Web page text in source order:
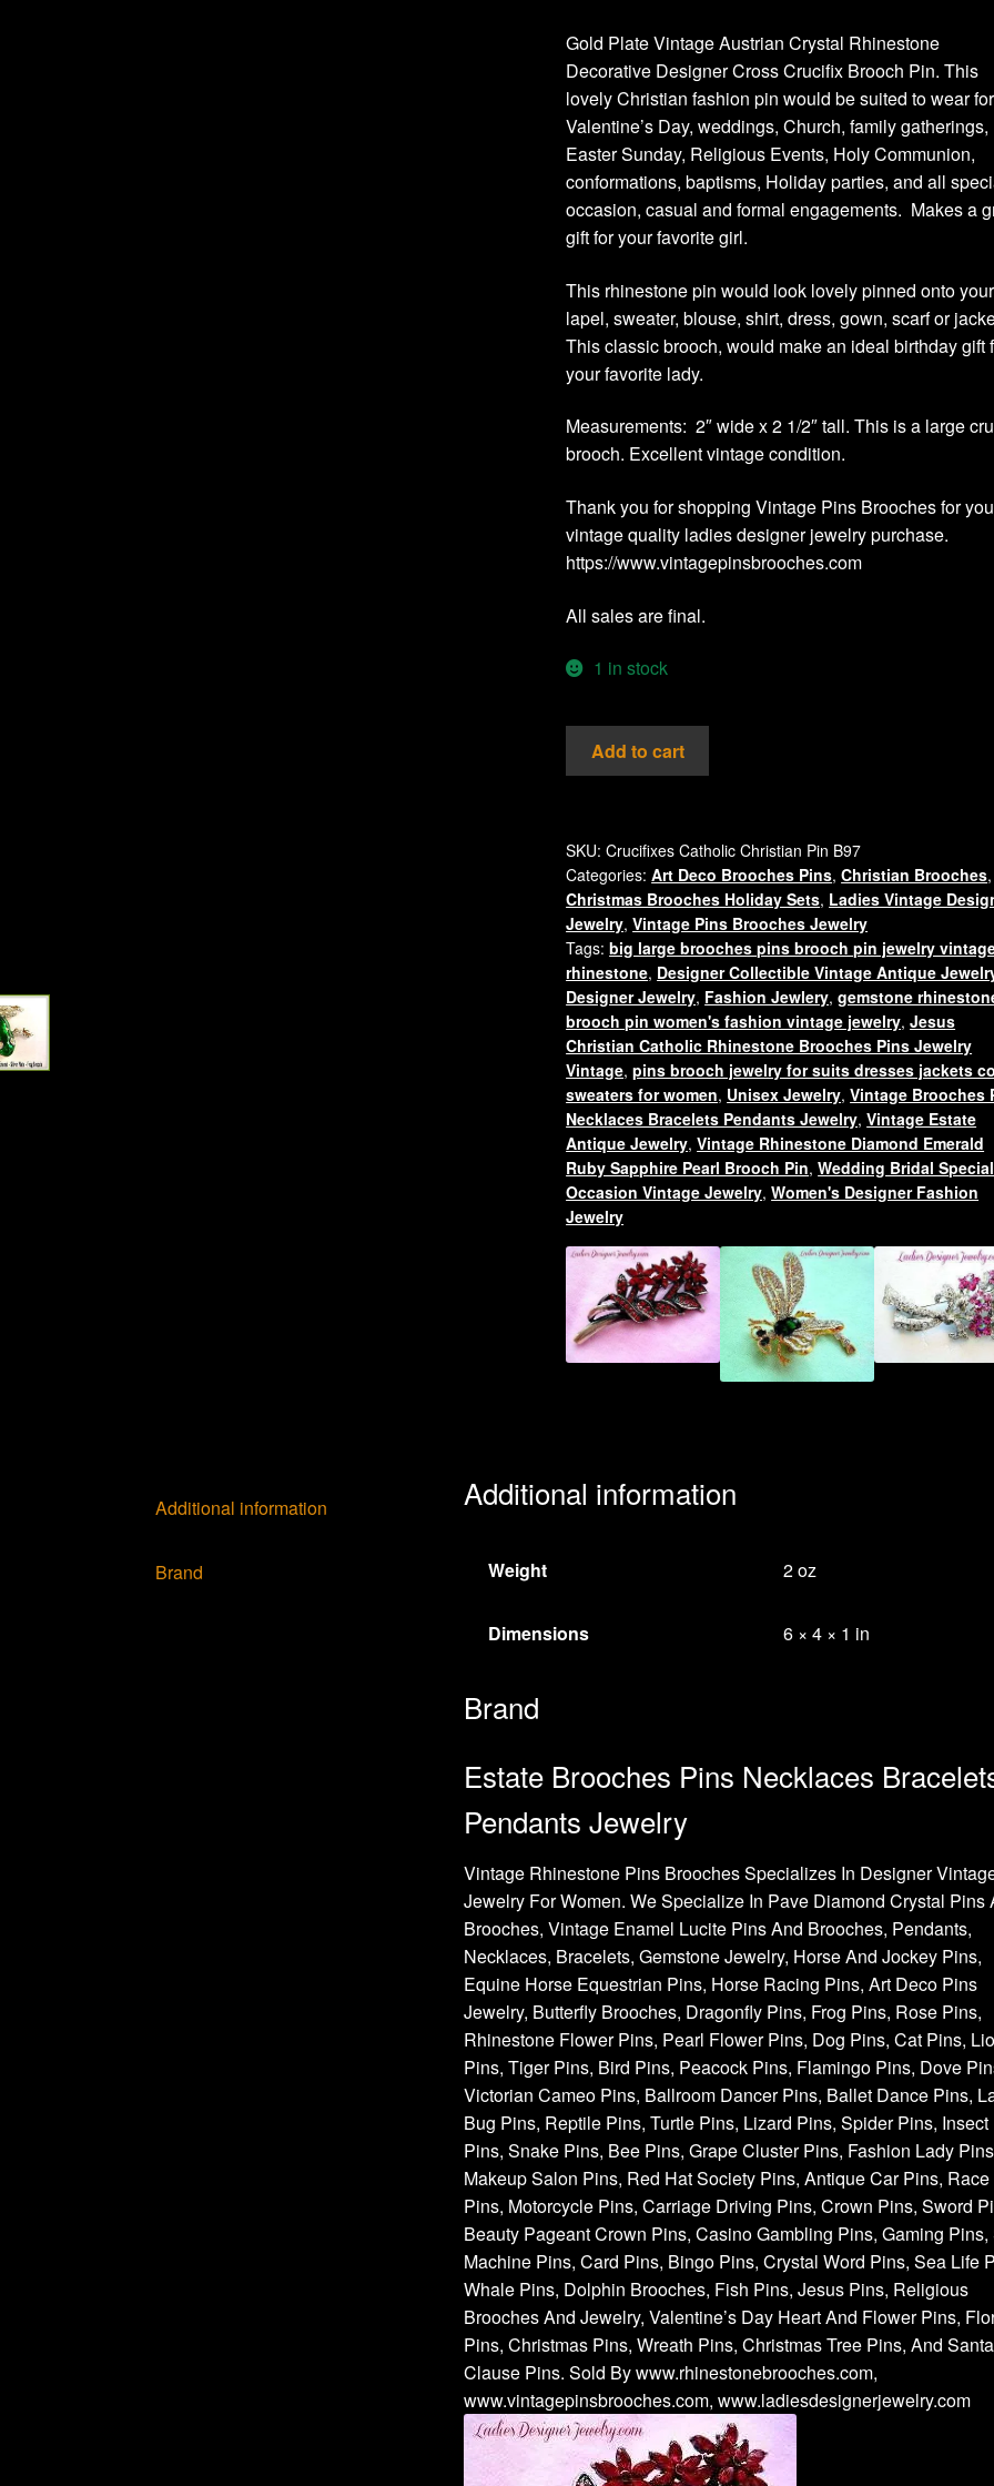
Gold Plate Vintage Austrian Crystal Rhinestone
Decorative Designer Cross Crucifix Brooch Pin. This
lovely Christian fashion pin would be suited to wear for
Valentine’s Day, weddings, Church, family gatherings,
Easter Sunday, Religious Events, Holy Communion,
conformations, baptisms, Holiday parties, and all
occasion, casual and formal engagements. Makes a
gift for your favorite girl.
This rhinestone pin would look lovely pinned onto your
lapel, sweater, blouse, shirt, dress, gown, scarf or
This classic brooch, would make an ideal birthday gift
your favorite lady.
Measurements: 2″ wide x 2 1/2″ tall. This is a large
brooch. Excellent vintage condition.
Thank you for shopping Vintage Pins Brooches for
vintage quality ladies designer jewelry purchase.
https://www.vintagepinsbrooches.com
All sales are final.
1 in stock
Vintage
Large
Orthodox
Cross
Crucifix
Rhinestone
Pin
Brooch,
Religious
Designer
Jewelry
Women
quantity
Add to cart
SKU:Crucifixes Catholic Christian Pin B97
Categories:Art Deco Brooches Pins,Christian Brooches,
Christmas Brooches Holiday Sets, Ladies Vintage
Jewelry,Vintage Pins Brooches Jewelry
Tags:big large brooches pins brooch pin jewelry
rhinestone, Designer Collectible Vintage Antique
Designer Jewelry, Fashion Jewlery,gemstone
brooch pin women's fashion vintage jewelry,Jesus
Christian Catholic Rhinestone Brooches Pins Jewelry
Vintage,pins brooch jewelry for suits dresses jackets
sweaters for women, Unisex Jewelry,Vintage Brooches
Necklaces Bracelets Pendants Jewelry,Vintage Estate
Antique Jewelry,Vintage Rhinestone Diamond Emerald
Ruby Sapphire Pearl Brooch Pin,Wedding Bridal Special
Occasion Vintage Jewelry,Women's Designer Fashion
Jewelry
Additional information
Brand
Additional information
Weight 2 oz
Dimensions 6 × 4 × 1 in
Brand
Estate Brooches Pins Necklaces
Pendants Jewelry
Vintage Rhinestone Pins Brooches Specializes In Designer
Jewelry For Women. We Specialize In Pave Diamond Crystal Pins
Brooches, Vintage Enamel Lucite Pins And Brooches, Pendants,
Necklaces, Bracelets, Gemstone Jewelry, Horse And Jockey Pins,
Equine Horse Equestrian Pins, Horse Racing Pins, Art Deco Pins
Jewelry, Butterfly Brooches, Dragonfly Pins, Frog Pins, Rose Pins,
Rhinestone Flower Pins, Pearl Flower Pins, Dog Pins, Cat Pins,
Pins, Tiger Pins, Bird Pins, Peacock Pins, Flamingo Pins, Dove
Victorian Cameo Pins, Ballroom Dancer Pins, Ballet Dance Pins,
Bug Pins, Reptile Pins, Turtle Pins, Lizard Pins, Spider Pins, Insect
Pins, Snake Pins, Bee Pins, Grape Cluster Pins, Fashion Lady
Makeup Salon Pins, Red Hat Society Pins, Antique Car Pins, Race
Pins, Motorcycle Pins, Carriage Driving Pins, Crown Pins, Sword
Beauty Pageant Crown Pins, Casino Gambling Pins, Gaming Pins,
Machine Pins, Card Pins, Bingo Pins, Crystal Word Pins, Sea Life
Whale Pins, Dolphin Brooches, Fish Pins, Jesus Pins, Religious
Brooches And Jewelry, Valentine’s Day Heart And Flower Pins,
Pins, Christmas Pins, Wreath Pins, Christmas Tree Pins, And Santa
Clause Pins. Sold By www.rhinestonebrooches.com,
www.vintagepinsbrooches.com, www.ladiesdesignerjewelry.com